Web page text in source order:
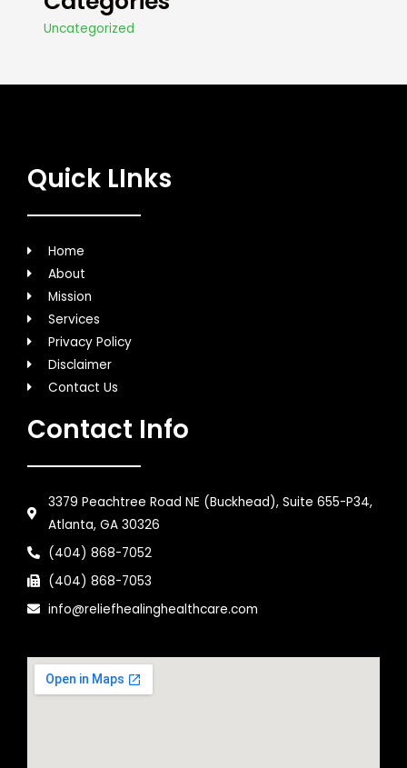
Uncategorized
Quick LInks
Home
About
Mission
Services
Privacy Policy
Disclaimer
Contact Us
Contact Info
3379 Peachtree Road NE (Buckhead), Suite 655-P34,
Atlanta, GA 30326
(404) 868-7052
(404) 868-7053
info@reliefhealinghealthcare.com